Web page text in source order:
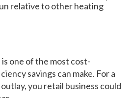
relative to other heating
one of the most cost-
savings can make. For a
you retail business could